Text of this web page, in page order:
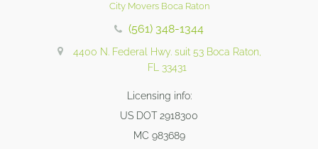
City Movers Boca Raton
(561) 348-1344
4400 N. Federal Hwy. suit 53 Boca Raton,
FL 33431
Licensing info:
US DOT 2918300
MC 983689